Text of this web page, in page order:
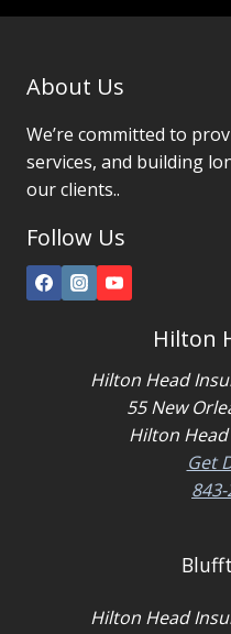
About Us
We’re committed to
services, and building
our clients..
Follow Us
Hilton
Hilton Head
55 New
Hilton Head
Get
Hilton Head